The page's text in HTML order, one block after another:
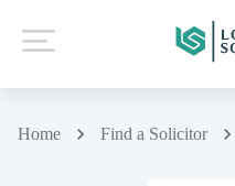
Home Find a Solicitor